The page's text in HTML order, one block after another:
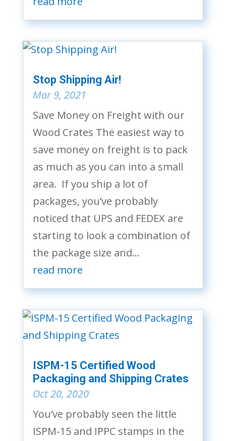
Stop Shipping Air!
Mar 9, 2021
Save Money on Freight with our
Wood Crates The easiest way to
save money on freight is to pack
as much as you can into a small
area. If you ship a lot of
packages, you’ve probably
noticed that UPS and FEDEX are
starting to look a combination of
the package size and...
read more
ISPM-15 Certified Wood
Packaging and Shipping Crates
Oct 20, 2020
You’ve probably seen the little
ISPM-15 and IPPC stamps in the